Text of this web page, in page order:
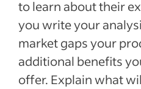
to learn about their
you write your
market gaps your
additional benefits
offer. Explain what